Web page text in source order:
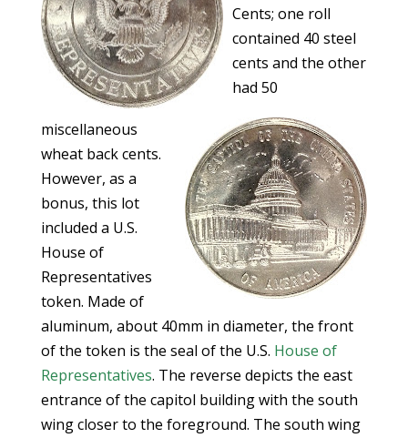
Cents; one roll
contained 40 steel
cents and the other
had 50
miscellaneous
wheat back cents.
However, as a
bonus, this lot
included a U.S.
House of
Representatives
token. Made of
aluminum, about 40mm in diameter, the front
of the token is the seal of the U.S. House of
Representatives. The reverse depicts the east
entrance of the capitol building with the south
wing closer to the foreground. The south wing